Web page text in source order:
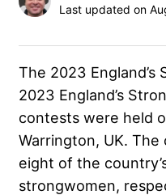
Last updated on
The 2023 England’s
2023 England’s
contests were held
Warrington, UK.
eight of the
strongwomen,